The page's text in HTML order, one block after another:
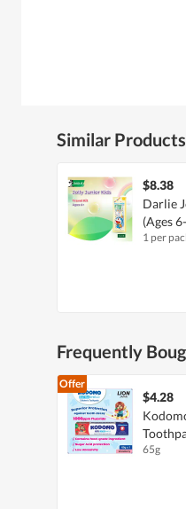
Similar Products
$8.38
Darlie
(Ages
1 per
Frequently
Offer
$4.28
65g